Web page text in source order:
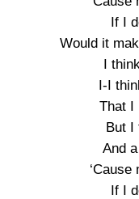
If I
Would it
I
I-I
That I
But I
And
If I